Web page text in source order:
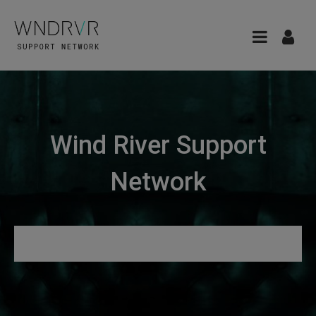
Wind River Support
Network